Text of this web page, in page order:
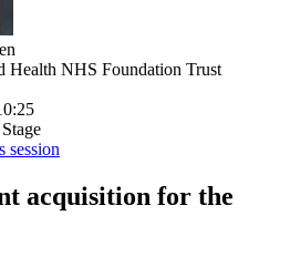
Health NHS Foundation Trust
session
acquisition for the